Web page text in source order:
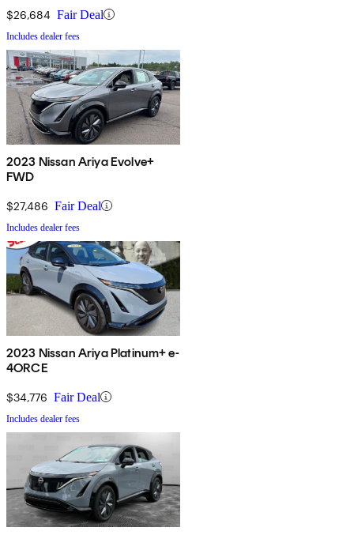
$26,684 Fair Deal
Includes dealer fees
2023 Nissan Ariya Evolve+
FWD
$27,486 Fair Deal
Includes dealer fees
2023 Nissan Ariya Platinum+ e-
4ORCE
$34,776 Fair Deal
Includes dealer fees